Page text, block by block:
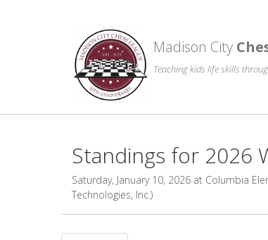
Madison City
Teaching kids life skills
Standings for 2026
Saturday, January 10, 2026 at Columbia
Technologies, Inc.)